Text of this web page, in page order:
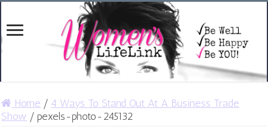
Home / 4 Ways To Stand Out At A Business Trade
Show / pexels-photo-245132